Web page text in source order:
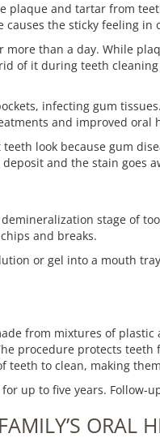
plaque and tartar from
the sticky feeling
than a day. While
of it during teeth
infecting gum
and improved
look because gum
and the stain goes
stage of
and breaks.
or gel into a mouth
from mixtures of
procedure protects
teeth to clean, making
up to five years.
ORAL